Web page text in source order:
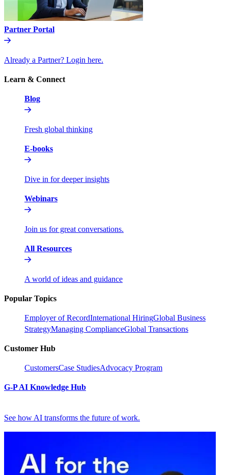
Partner Portal
Already a Partner? Login here.
Learn & Connect
Blog
Fresh global thinking
E-books
Dive in for deeper insights
Webinars
Join us for great conversations.
All Resources
A world of ideas and guidance
Popular Topics
Employer of RecordInternational HiringGlobal Business
StrategyManaging ComplianceGlobal Transactions
Customer Hub
CustomersCase StudiesAdvocacy Program
G-P AI Knowledge Hub
See how AI transforms the future of work.